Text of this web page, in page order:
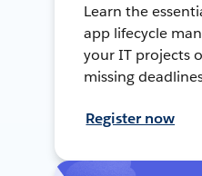
Learn the
app lifecycle
your IT projects
missing
Register now